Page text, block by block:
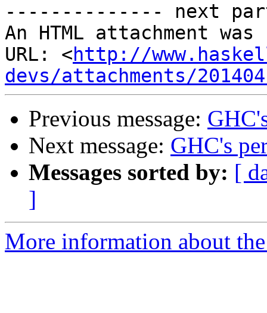
-------------- next
An HTML attachment
URL: <http://
devs/attachments/
Previous message:
Next message: GHC's
Messages sorted by: [
]
More information about